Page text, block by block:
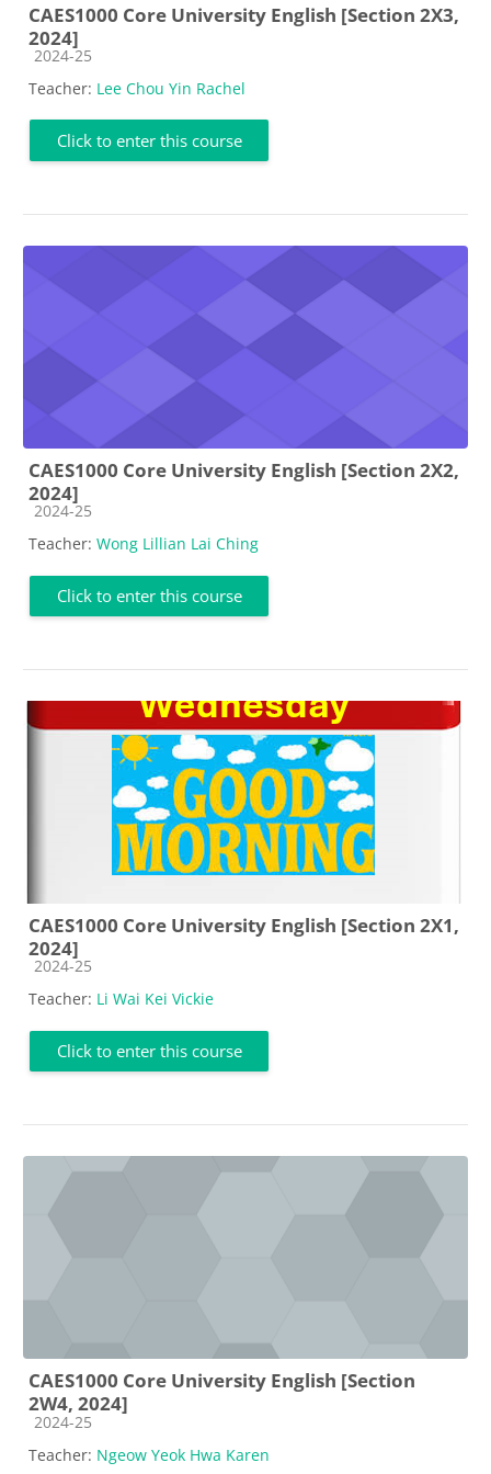
CAES1000 Core University English [Section 2X3,
2024]
Course category
2024-25
Teacher: Lee Chou Yin Rachel
Click to enter this course
CAES1000 Core University English [Section 2X2,
2024]
Course category
2024-25
Teacher: Wong Lillian Lai Ching
Click to enter this course
CAES1000 Core University English [Section 2X1,
2024]
Course category
2024-25
Teacher: Li Wai Kei Vickie
Click to enter this course
CAES1000 Core University English [Section
2W4, 2024]
Course category
2024-25
Teacher: Ngeow Yeok Hwa Karen